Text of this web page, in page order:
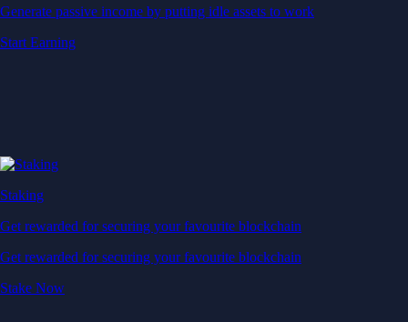
Generate passive income by putting idle assets to work
Start Earning
Staking
Get rewarded for securing your favourite blockchain
Get rewarded for securing your favourite blockchain
Stake Now